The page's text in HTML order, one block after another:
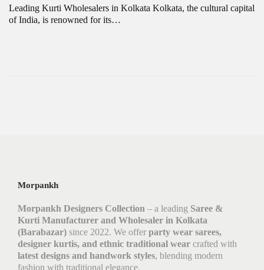
Leading Kurti Wholesalers in Kolkata Kolkata, the cultural capital
of India, is renowned for its…
Morpankh
Morpankh Designers Collection – a leading Saree &
Kurti Manufacturer and Wholesaler in Kolkata
(Barabazar) since 2022. We offer party wear sarees,
designer kurtis, and ethnic traditional wear crafted with
latest designs and handwork styles, blending modern
fashion with traditional elegance.